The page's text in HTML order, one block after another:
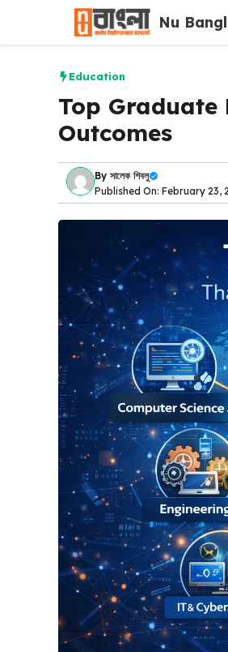
content
Nu
Education
Top
Outcomes
By সালেক শিবলু
Published On: February 23,